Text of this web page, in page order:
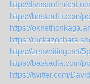
http://
https://baskadia.com/
https://
https://
https://zenwriting.net/
https://baskadia.com/
https://twitter.com/